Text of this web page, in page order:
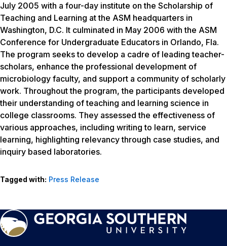
July 2005 with a four-day institute on the Scholarship of
Teaching and Learning at the ASM headquarters in
Washington, D.C. It culminated in May 2006 with the ASM
Conference for Undergraduate Educators in Orlando, Fla.
The program seeks to develop a cadre of leading teacher-
scholars, enhance the professional development of
microbiology faculty, and support a community of scholarly
work. Throughout the program, the participants developed
their understanding of teaching and learning science in
college classrooms. They assessed the effectiveness of
various approaches, including writing to learn, service
learning, highlighting relevancy through case studies, and
inquiry based laboratories.
Tagged with: Press Release